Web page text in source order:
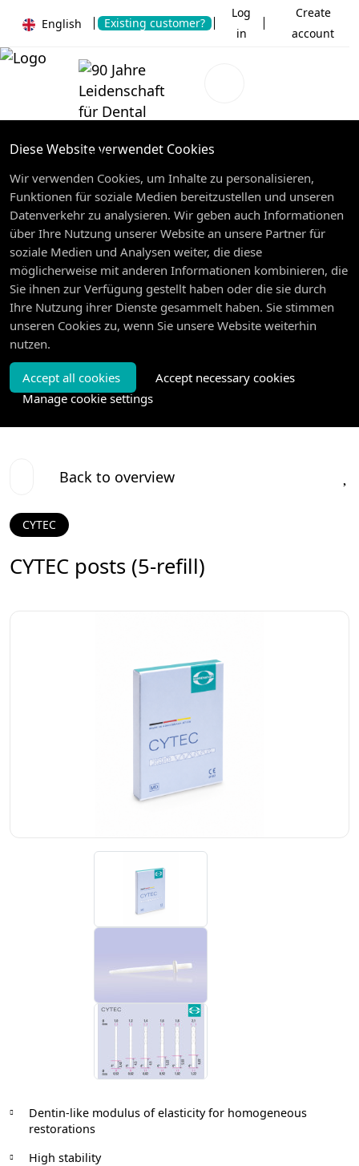
English Existing customer?
Log
in
Create
account
Diese Website verwendet Cookies
Wir verwenden Cookies, um Inhalte zu personalisieren,
Funktionen für soziale Medien bereitzustellen und unseren
Datenverkehr zu analysieren. Wir geben auch Informationen
über Ihre Nutzung unserer Website an unsere Partner für
soziale Medien und Analysen weiter, die diese
möglicherweise mit anderen Informationen kombinieren, die
Sie ihnen zur Verfügung gestellt haben oder die sie durch
Ihre Nutzung ihrer Dienste gesammelt haben. Sie stimmen
unseren Cookies zu, wenn Sie unsere Website weiterhin
nutzen.
Accept all cookies
Accept necessary cookies
Manage cookie settings
Back to overview
CYTEC
CYTEC posts (5-refill)
Dentin-like modulus of elasticity for homogeneous
restorations
High stability